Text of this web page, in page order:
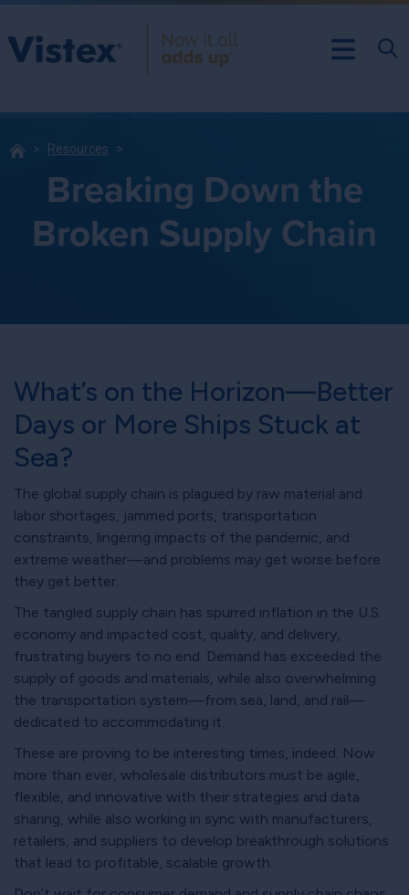
Resources
Breaking Down the
Broken Supply Chain
What’s on the Horizon—Better
Days or More Ships Stuck at
Sea?
The global supply chain is plagued by raw material and
labor shortages, jammed ports, transportation
constraints, lingering impacts of the pandemic, and
extreme weather—and problems may get worse before
they get better.
The tangled supply chain has spurred inflation in the U.S.
economy and impacted cost, quality, and delivery,
frustrating buyers to no end. Demand has exceeded the
supply of goods and materials, while also overwhelming
the transportation system—from sea, land, and rail—
dedicated to accommodating it.
These are proving to be interesting times, indeed. Now
more than ever, wholesale distributors must be agile,
flexible, and innovative with their strategies and data
sharing, while also working in sync with manufacturers,
retailers, and suppliers to develop breakthrough solutions
that lead to profitable, scalable growth.